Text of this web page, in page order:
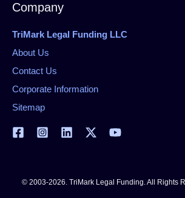
Company
TriMark Legal Funding LLC
About Us
Contact Us
Corporate Information
Sitemap
© 2003-2026. TriMark Legal Funding. All Rights